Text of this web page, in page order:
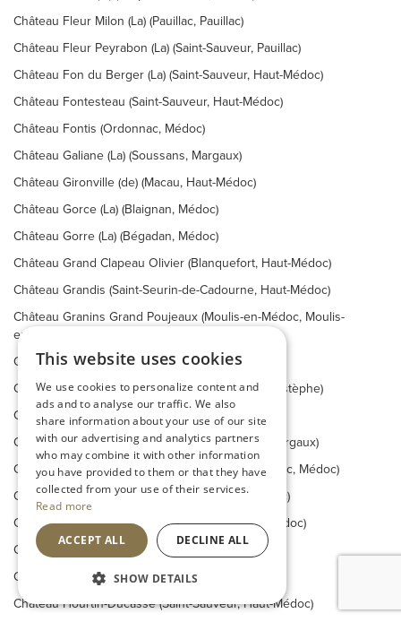
Château Fleur Milon (La) (Pauillac, Pauillac)
Château Fleur Peyrabon (La) (Saint-Sauveur, Pauillac)
Château Fon du Berger (La) (Saint-Sauveur, Haut-Médoc)
Château Fontesteau (Saint-Sauveur, Haut-Médoc)
Château Fontis (Ordonnac, Médoc)
Château Galiane (La) (Soussans, Margaux)
Château Gironville (de) (Macau, Haut-Médoc)
Château Gorce (La) (Blaignan, Médoc)
Château Gorre (La) (Bégadan, Médoc)
Château Grand Clapeau Olivier (Blanquefort, Haut-Médoc)
Château Grandis (Saint-Seurin-de-Cadourne, Haut-Médoc)
Château Granins Grand Poujeaux (Moulis-en-Médoc, Moulis-
en-Médoc)
Château Grivière (Blaignan, Médoc)
Château Haut-Beauséjour (Saint-Estèphe, Saint-Estèphe)
Château Haut-Bellevue (Lamarque, Haut-Médoc)
Château Haut Breton Larigaudière (Soussans, Margaux)
Château Haut-Canteloup (Saint-Christoly-de-Médoc, Médoc)
Château Haut-Madrac (Saint-Sauveur, Haut-Médoc)
Château Haut-Maurac (Saint-Yzans-de-Médoc, Médoc)
Château Houissant (Saint-Estèphe, Saint-Estèphe)
Château Hourbanon (Prignac-en-Médoc, Médoc)
Château Hourtin-Ducasse (Saint-Sauveur, Haut-Médoc)
This website uses cookies
We use cookies to personalize content and
ads and to analyse our traffic. We also
share information about your use of our site
with our advertising and analytics partners
who may combine it with other information
you have provided to them or that they have
collected from your use of their services.
Read more
ACCEPT ALL DECLINE ALL
SHOW DETAILS